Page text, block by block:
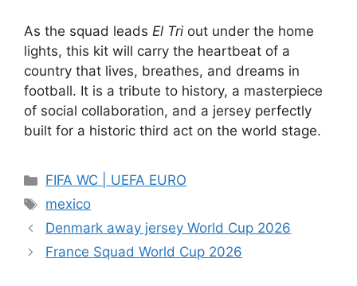
As the squad leads El Tri out under the home
lights, this kit will carry the heartbeat of a
country that lives, breathes, and dreams in
football. It is a tribute to history, a masterpiece
of social collaboration, and a jersey perfectly
built for a historic third act on the world stage.
Categories
FIFA WC | UEFA EURO
Tags
mexico
Denmark away jersey World Cup 2026
France Squad World Cup 2026